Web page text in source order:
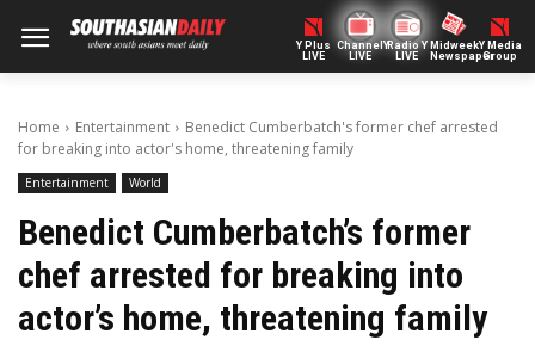
Y Plus
LIVE
ChannelY
LIVE
Radio Y
LIVE
Midweek
Newspaper
Y Media
Group
Home Entertainment
Benedict Cumberbatch's former chef arrested
for breaking into actor's home, threatening family
Entertainment World
Benedict Cumberbatch’s former
chef arrested for breaking into
actor’s home, threatening family